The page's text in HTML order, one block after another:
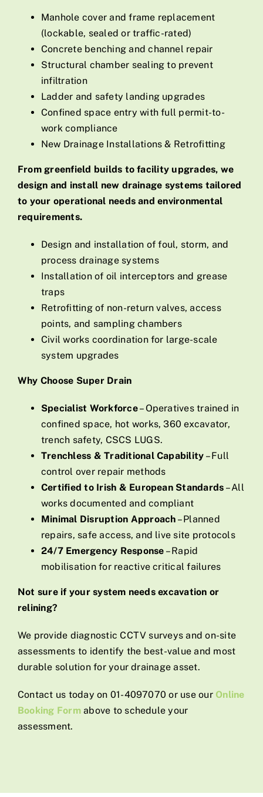
Manhole cover and frame replacement
(lockable, sealed or traffic-rated)
Concrete benching and channel repair
Structural chamber sealing to prevent
infiltration
Ladder and safety landing upgrades
Confined space entry with full permit-to-
work compliance
New Drainage Installations & Retrofitting
From greenfield builds to facility upgrades, we
design and install new drainage systems tailored
to your operational needs and environmental
requirements.
Design and installation of foul, storm, and
process drainage systems
Installation of oil interceptors and grease
traps
Retrofitting of non-return valves, access
points, and sampling chambers
Civil works coordination for large-scale
system upgrades
Why Choose Super Drain
Specialist Workforce– Operatives trained in
confined space, hot works, 360 excavator,
trench safety, CSCS LUGS.
Trenchless & Traditional Capability – Full
control over repair methods
Certified to Irish & European Standards – All
works documented and compliant
Minimal Disruption Approach – Planned
repairs, safe access, and live site protocols
24/7 Emergency Response – Rapid
mobilisation for reactive critical failures
Not sure if your system needs excavation or
relining?
We provide diagnostic CCTV surveys and on-site
assessments to identify the best-value and most
durable solution for your drainage asset.
Contact us today on 01-4097070 or use our Online
Booking Formabove to schedule your
assessment.